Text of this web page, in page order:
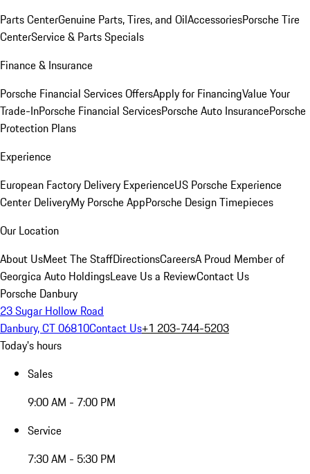
Parts CenterGenuine Parts, Tires, and OilAccessoriesPorsche Tire
CenterService & Parts Specials
Finance & Insurance
Porsche Financial Services OffersApply for FinancingValue Your
Trade-InPorsche Financial ServicesPorsche Auto InsurancePorsche
Protection Plans
Experience
European Factory Delivery ExperienceUS Porsche Experience
Center DeliveryMy Porsche AppPorsche Design Timepieces
Our Location
About UsMeet The StaffDirectionsCareersA Proud Member of
Georgica Auto HoldingsLeave Us a ReviewContact Us
Porsche Danbury
23 Sugar Hollow Road
Danbury, CT 06810Contact Us+1 203-744-5203
Today's hours
Sales
9:00 AM - 7:00 PM
Service
7:30 AM - 5:30 PM